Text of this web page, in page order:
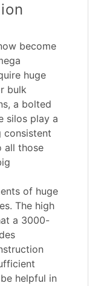
become
huge
bulk
a bolted
silos play a
consistent
all those
of huge
The high
a 3000-
helpful in